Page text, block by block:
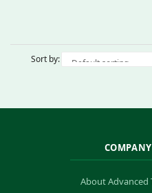
Sort by:
About Advanced